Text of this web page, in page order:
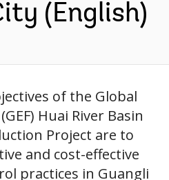
(English)
of the Global
Huai River Basin
Project are to
and cost-effective
practices in Guangli